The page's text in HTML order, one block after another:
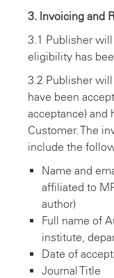
3. lnvoicing and
3.1 Publisher
eligibility has
3.2 Publisher
have been
acceptance) and
Customer. The
include the
Name and
affiliated to
author)
Full name of
institute,
Date of
Journal Title